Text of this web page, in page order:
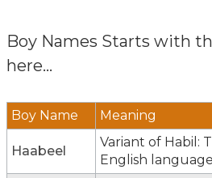
Boy Names Starts with
here...
Boy Name Meaning
Haabeel
Variant of Habil:
English